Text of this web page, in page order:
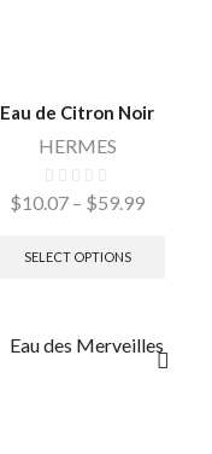
Eau de Citron Noir
HERMES
$10.07 – $59.99
SELECT OPTIONS